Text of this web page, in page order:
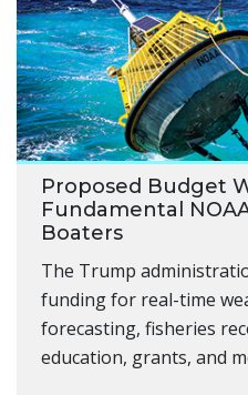
Proposed Budget
Fundamental
Boaters
The Trump
funding for real-time
forecasting, fisheries
education, grants, and